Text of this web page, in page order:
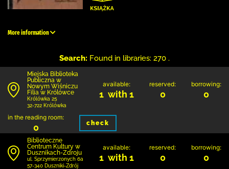
More information
Search: Found in libraries: 270 .
Miejska Biblioteka
Publiczna w
Nowym Wiśniczu
Filia w Królówce
Królówka 25
32-722 Królówka
available:
1 with 1
reserved:
0
borrowing:
0
in the reading room:
0 check
Biblioteczne
Centrum Kultury w
Dusznikach-Zdroju
ul. Sprzymierzonych 6a
57-340 Duszniki-Zdrój
available:
1 with 1
reserved:
0
borrowing:
0